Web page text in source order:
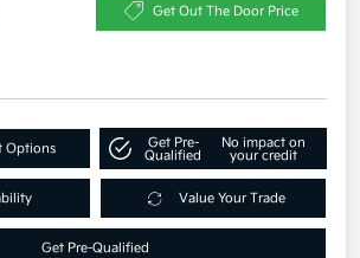
Get Out The Door Price
Options
Get Pre-
Qualified
No impact on
your credit
Value Your Trade
Get Pre-Qualified